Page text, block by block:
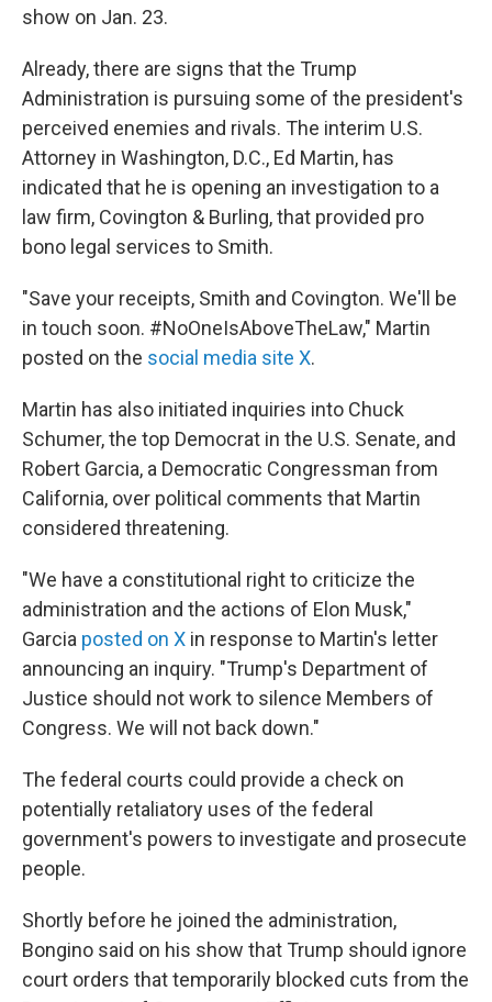
show on Jan. 23.
Already, there are signs that the Trump
Administration is pursuing some of the president's
perceived enemies and rivals. The interim U.S.
Attorney in Washington, D.C., Ed Martin, has
indicated that he is opening an investigation to a
law firm, Covington & Burling, that provided pro
bono legal services to Smith.
"Save your receipts, Smith and Covington. We'll be
in touch soon. #NoOneIsAboveTheLaw," Martin
posted on the social media site X.
Martin has also initiated inquiries into Chuck
Schumer, the top Democrat in the U.S. Senate, and
Robert Garcia, a Democratic Congressman from
California, over political comments that Martin
considered threatening.
"We have a constitutional right to criticize the
administration and the actions of Elon Musk,"
Garcia posted on X in response to Martin's letter
announcing an inquiry. "Trump's Department of
Justice should not work to silence Members of
Congress. We will not back down."
The federal courts could provide a check on
potentially retaliatory uses of the federal
government's powers to investigate and prosecute
people.
Shortly before he joined the administration,
Bongino said on his show that Trump should ignore
court orders that temporarily blocked cuts from the